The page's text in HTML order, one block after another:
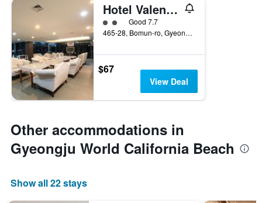
Hotel Valentine
2 class rating
Good 7.7
465-28, Bomun-ro, Gyeongju, South Korea
$67
View Deal
Other accommodations in
Gyeongju World California Beach
Show all 22 stays